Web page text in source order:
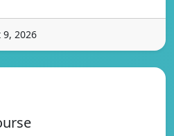
2026